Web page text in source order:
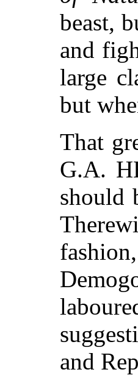
beast,
and
large
but
That
G.A.
should
and